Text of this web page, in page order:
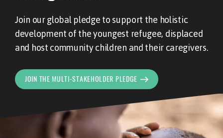
OUR MEMBERS
NEWS AND RESOURCES
Join our global pledge to support the holistic
development of the youngest refugee, displaced
and host community children and their caregivers.
JOIN THE MULTI-STAKEHOLDER PLEDGE